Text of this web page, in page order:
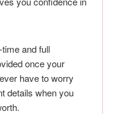
and full
once your
have to worry
details when you